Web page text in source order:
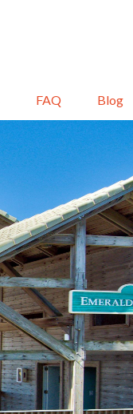
FAQ Blog